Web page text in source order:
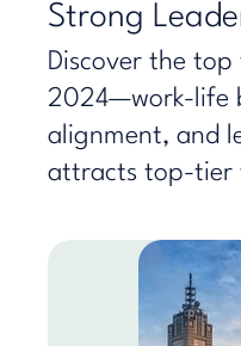
Strong
Discover the
2024—work-life
alignment, and
attracts top-tier